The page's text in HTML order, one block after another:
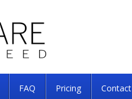
FAQ Pricing Contact